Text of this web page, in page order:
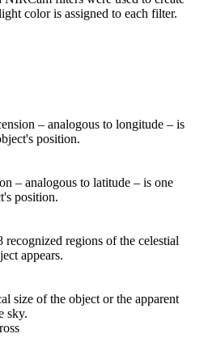
color is assigned to each filter.
– analogous to longitude – is
position.
– analogous to latitude – is one
position.
recognized regions of the celestial
appears.
size of the object or the apparent
sky.